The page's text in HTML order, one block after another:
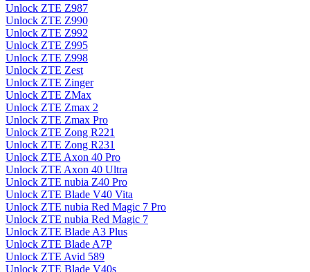
Unlock ZTE Z987
Unlock ZTE Z990
Unlock ZTE Z992
Unlock ZTE Z995
Unlock ZTE Z998
Unlock ZTE Zest
Unlock ZTE Zinger
Unlock ZTE ZMax
Unlock ZTE Zmax 2
Unlock ZTE Zmax Pro
Unlock ZTE Zong R221
Unlock ZTE Zong R231
Unlock ZTE Axon 40 Pro
Unlock ZTE Axon 40 Ultra
Unlock ZTE nubia Z40 Pro
Unlock ZTE Blade V40 Vita
Unlock ZTE nubia Red Magic 7 Pro
Unlock ZTE nubia Red Magic 7
Unlock ZTE Blade A3 Plus
Unlock ZTE Blade A7P
Unlock ZTE Avid 589
Unlock ZTE Blade V40s